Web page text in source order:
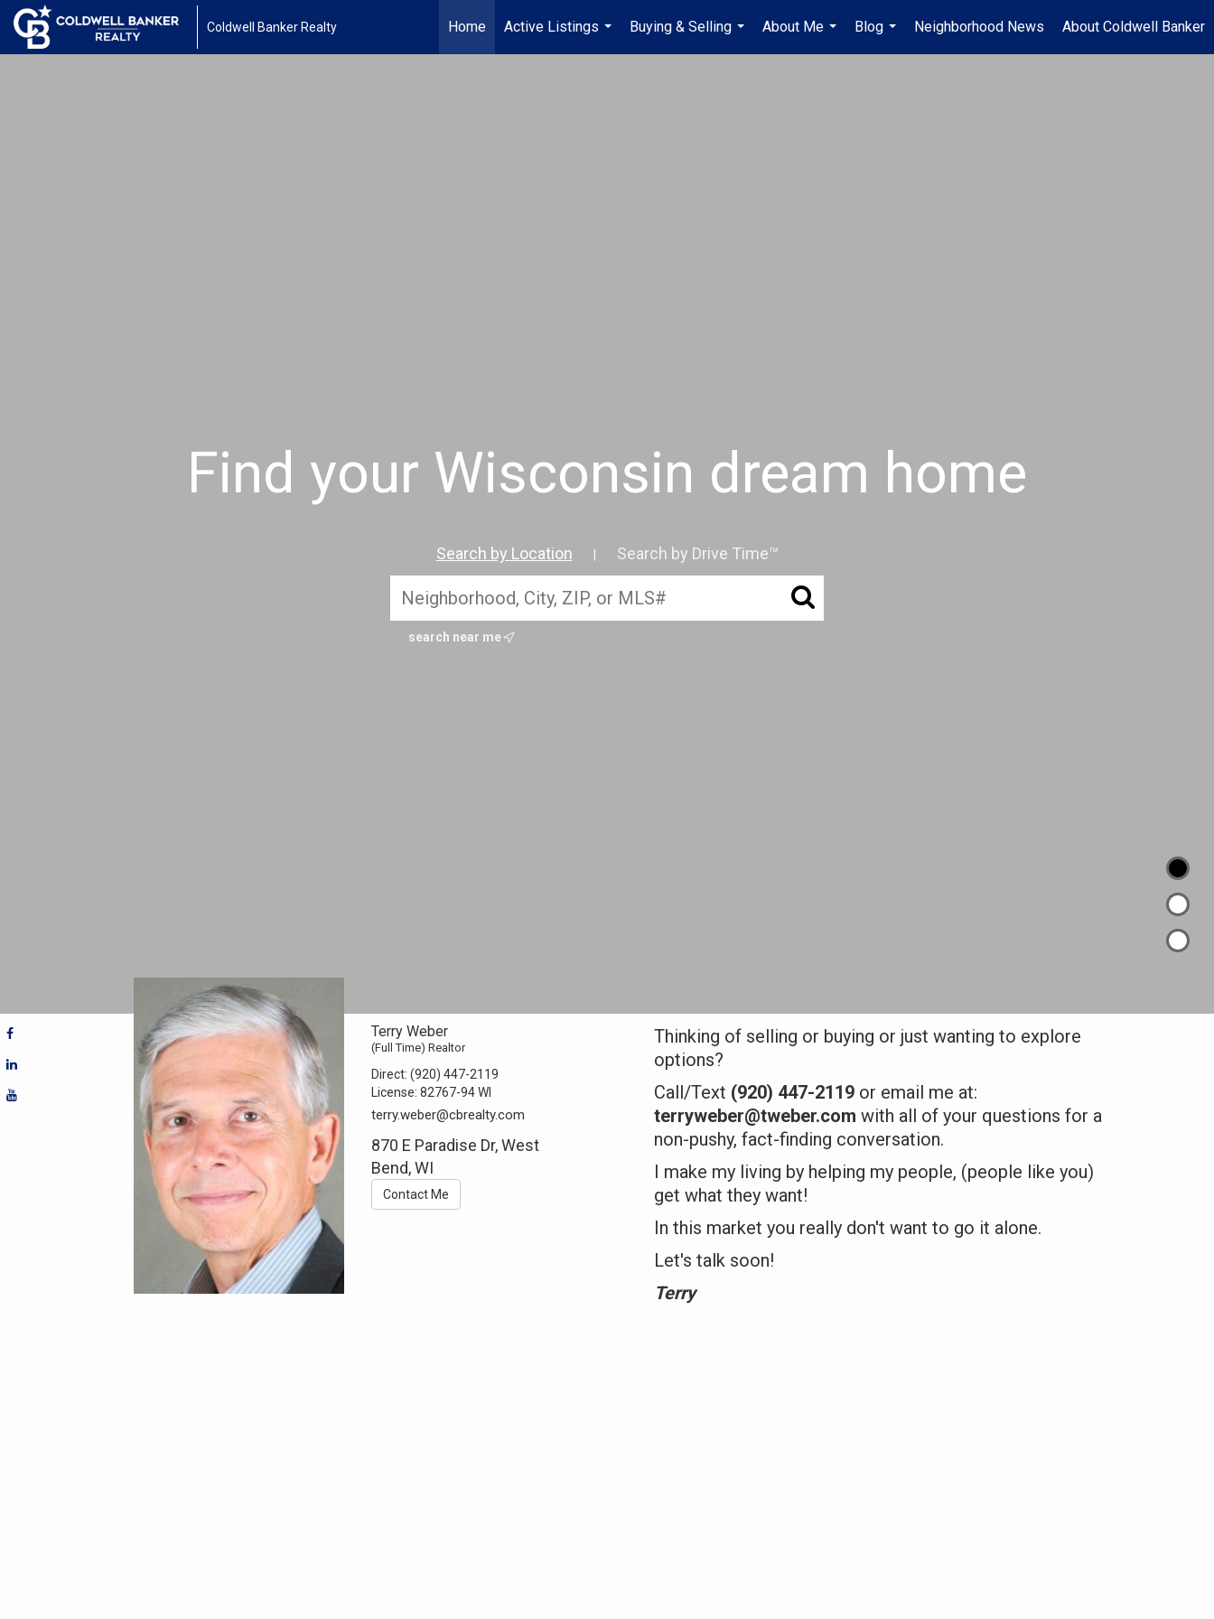
Coldwell Banker Realty Home
Active Listings
...
Buying & Selling
...
About Me
...
Blog
...
Neighborhood News About Coldwell Banker
Find your Wisconsin dream home
Search by Location Search by Drive Time™
search near me
Terry Weber
(Full Time) Realtor
Direct:(920) 447-2119
License:82767-94 WI
terry.weber@cbrealty.com
870 E Paradise Dr, West
Bend, WI
Contact Me
Thinking of selling or buying or just wanting to explore
options?
Call/Text (920) 447-2119 or email me at:
terryweber@tweber.com with all of your questions for a
non-pushy, fact-finding conversation.
I make my living by helping my people, (people like you)
get what they want!
In this market you really don't want to go it alone.
Let's talk soon!
Terry